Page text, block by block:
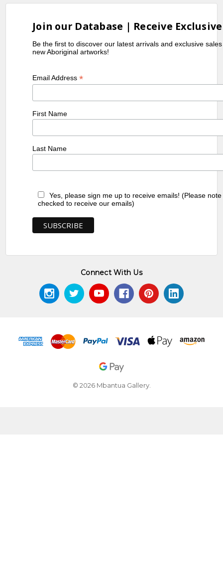
Join our Database | Receive
Be the first to discover our latest arrivals and exclusive
new Aboriginal artworks!
Email Address*
First Name
Last Name
Yes, please sign me up to receive emails! (Please
checked to receive our emails)
Connect With Us
© 2026 Mbantua Gallery.